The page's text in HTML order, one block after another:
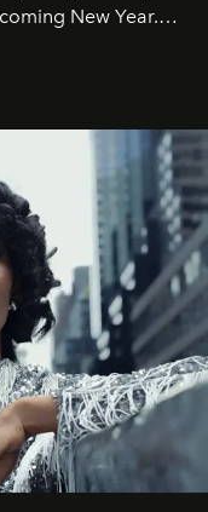
New Year.
ideas, and new